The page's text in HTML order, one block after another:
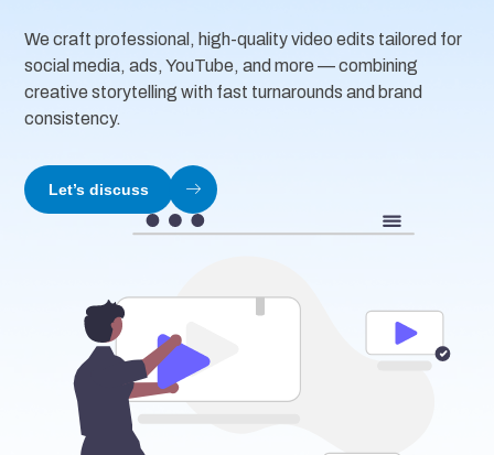
We craft professional, high-quality video edits tailored for
social media, ads, YouTube, and more — combining
creative storytelling with fast turnarounds and brand
consistency.
Let’s discuss